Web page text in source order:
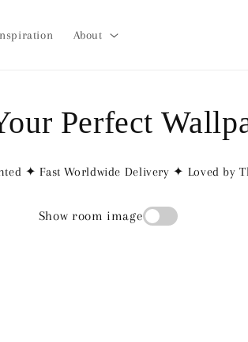
About
Perfect
✦ Fast Worldwide Delivery ✦ Loved by
Show room image